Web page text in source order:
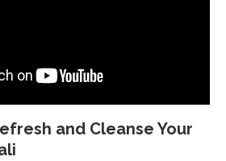
and Cleanse Your